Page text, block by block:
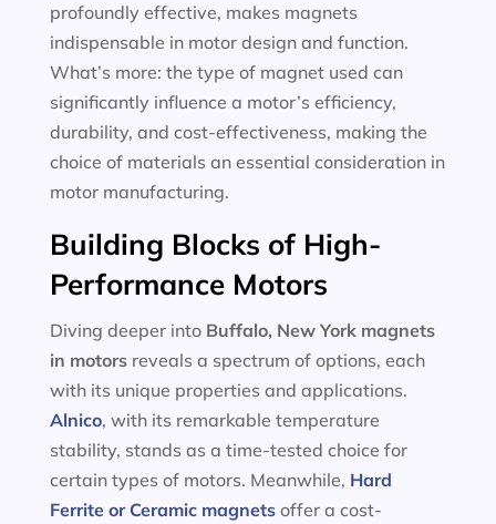
profoundly effective, makes magnets
indispensable in motor design and function.
What’s more: the type of magnet used can
significantly influence a motor’s efficiency,
durability, and cost-effectiveness, making the
choice of materials an essential consideration in
motor manufacturing.
Building Blocks of High-
Performance Motors
Diving deeper into Buffalo, New York magnets
in motors reveals a spectrum of options, each
with its unique properties and applications.
Alnico, with its remarkable temperature
stability, stands as a time-tested choice for
certain types of motors. Meanwhile, Hard
Ferrite or Ceramic magnetsoffer a cost-